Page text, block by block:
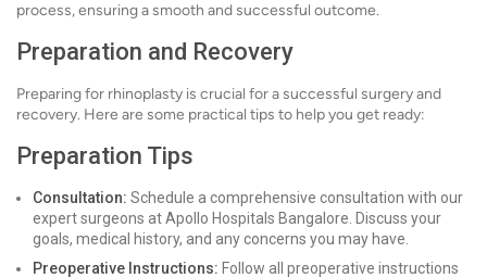
process, ensuring a smooth and successful outcome.
Preparation and Recovery
Preparing for rhinoplasty is crucial for a successful surgery and
recovery. Here are some practical tips to help you get ready:
Preparation Tips
Consultation: Schedule a comprehensive consultation with our
expert surgeons at Apollo Hospitals Bangalore. Discuss your
goals, medical history, and any concerns you may have.
Preoperative Instructions: Follow all preoperative instructions